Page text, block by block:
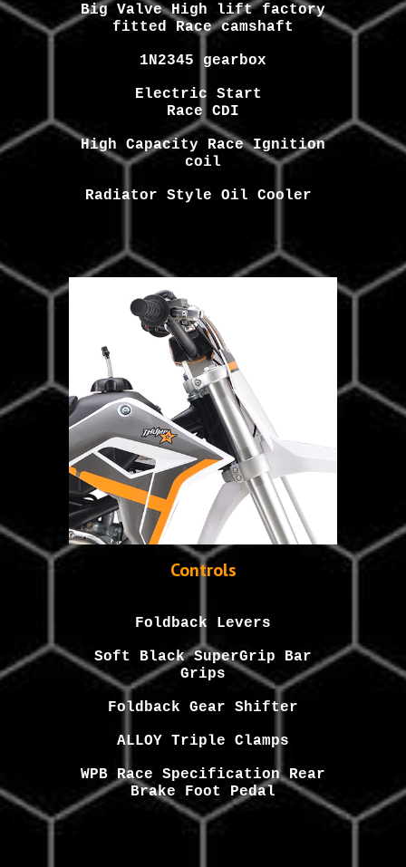
Big Valve High lift factory
fitted Race camshaft
1N2345 gearbox
Electric Start
Race CDI
High Capacity Race Ignition
coil
Radiator Style Oil Cooler
Controls
Foldback Levers
Soft BlackSuperGrip Bar
Grips
Foldback Gear Shifter
ALLOY Triple Clamps
WPB Race Specification Rear
Brake Foot Pedal